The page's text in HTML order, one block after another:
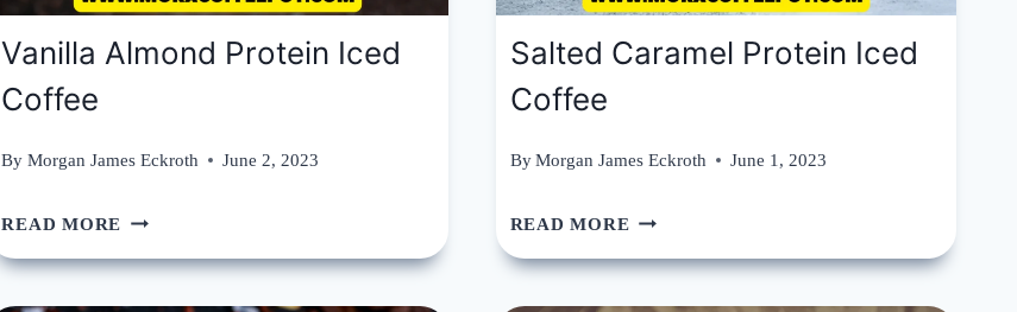
Vanilla Almond Protein Iced
Coffee
By Morgan James Eckroth June 2, 2023
READ MORE VANILLA
ALMOND
PROTEIN
Salted Caramel Protein Iced
Coffee
ByMorgan James Eckroth June 1, 2023
READ MORE SALTED
CARAMEL
PROTEIN